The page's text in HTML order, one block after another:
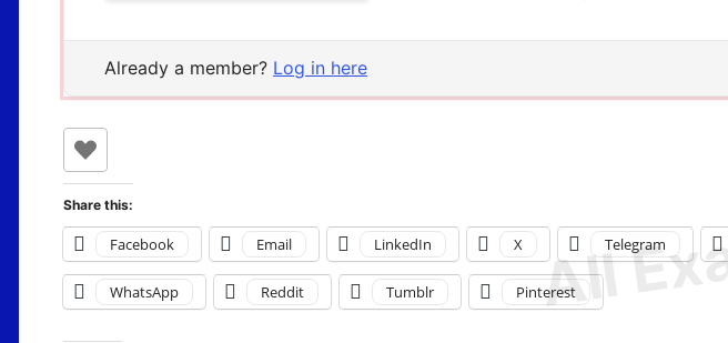
Already a member? Log in here
Share this:
Facebook Email LinkedIn X Telegram
WhatsApp Reddit Tumblr Pinterest